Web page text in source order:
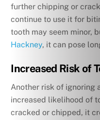
further chipping or
continue to use it for
tooth may seem minor,
Hackney, it can pose
Increased Risk of
Another risk of ignoring
increased likelihood of
cracked or chipped, it